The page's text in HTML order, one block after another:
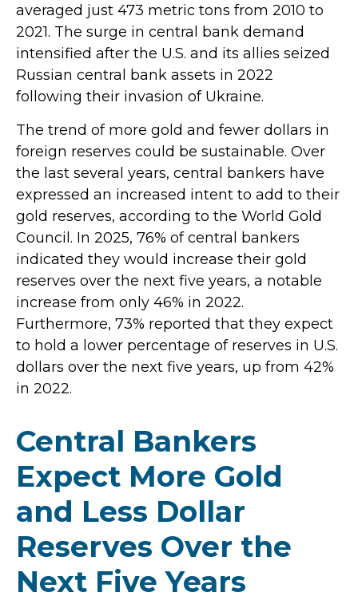
averaged just 473 metric tons from 2010 to
2021. The surge in central bank demand
intensified after the U.S. and its allies seized
Russian central bank assets in 2022
following their invasion of Ukraine.
The trend of more gold and fewer dollars in
foreign reserves could be sustainable. Over
the last several years, central bankers have
expressed an increased intent to add to their
gold reserves, according to the World Gold
Council. In 2025, 76% of central bankers
indicated they would increase their gold
reserves over the next five years, a notable
increase from only 46% in 2022.
Furthermore, 73% reported that they expect
to hold a lower percentage of reserves in U.S.
dollars over the next five years, up from 42%
in 2022.
Central Bankers
Expect More Gold
and Less Dollar
Reserves Over the
Next Five Years